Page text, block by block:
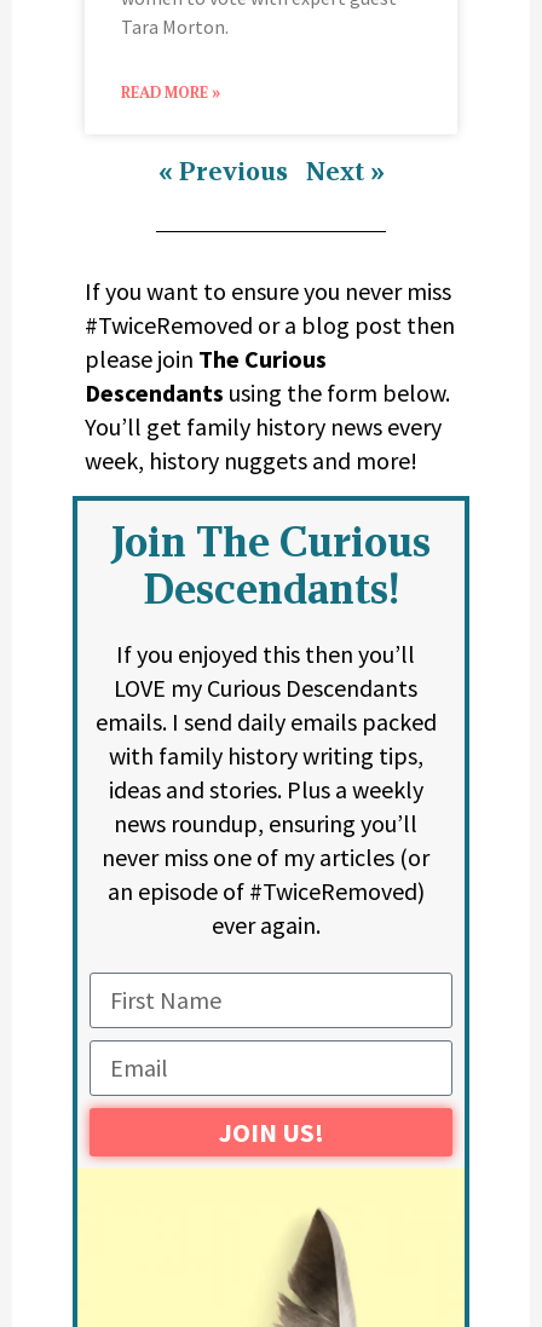
Tara Morton.
READ MORE »
« Previous Next »
If you want to ensure you never miss
#TwiceRemoved or a blog post then
please join The Curious
Descendants using the form below.
You’ll get family history news every
week, history nuggets and more!
Join The Curious
Descendants!
If you enjoyed this then you’ll
LOVE my Curious Descendants
emails. I send daily emails packed
with family history writing tips,
ideas and stories. Plus a weekly
news roundup, ensuring you’ll
never miss one of my articles (or
an episode of #TwiceRemoved)
ever again.
JOIN US!